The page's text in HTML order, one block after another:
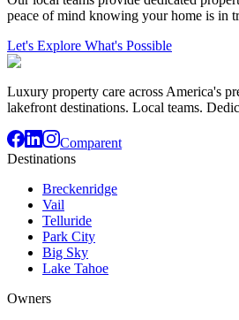
peace of mind knowing your home is in
Let's Explore What's Possible
Luxury property care across America's
lakefront destinations. Local teams.
Comparent
Destinations
Breckenridge
Vail
Telluride
Park City
Big Sky
Lake Tahoe
Owners